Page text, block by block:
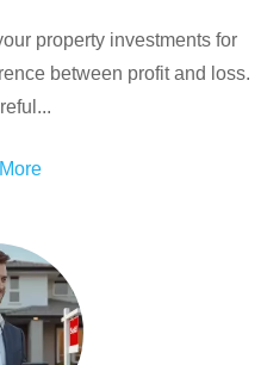
property investments for
between profit and loss.